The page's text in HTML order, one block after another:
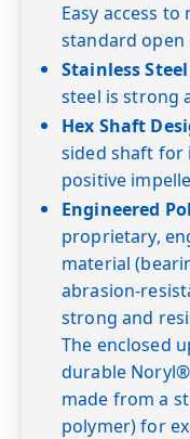
Easy access
standard open
Stainless
steel is strong
Hex Shaft
sided shaft for
positive
Engineered
proprietary,
material
abrasion-
strong and
The enclosed
durable
made from a
polymer) for